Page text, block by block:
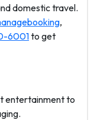
domestic travel.
,
6001to get
entertainment to